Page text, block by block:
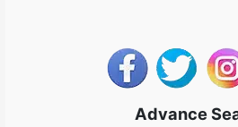
Advance